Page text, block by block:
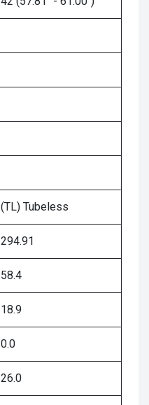
(TL) Tubeless
294.91
58.4
18.9
0.0
26.0